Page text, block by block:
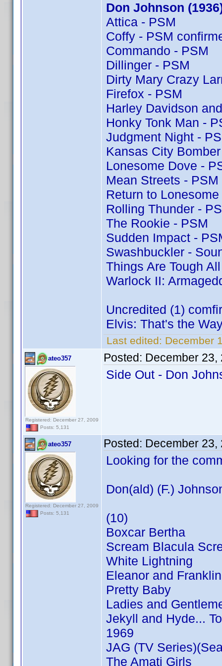
Don Johnson
Attica - PSM
Coffy - PSM
Commando - PSM
Dillinger - PSM
Dirty Mary Crazy
Firefox - PSM
Harley Davidson
Honky Tonk Man -
Judgment Night -
Kansas City
Lonesome Dove -
Mean Streets -
Return to
Rolling Thunder -
The Rookie - PSM
Sudden Impact -
Swashbuckler -
Things Are Tough
Warlock II:
Uncredited (1)
Elvis: That's the
Last edited: December
ateo357
Registered: December 27, 2009
Posts: 5,131
Posted: December 23,
Side Out - Don
ateo357
Registered: December 27, 2009
Posts: 5,131
Posted: December 23,
Looking for the
Don(ald) (F.)
(10)
Boxcar Bertha
Scream Blacula
White Lightning
Eleanor and Franklin
Pretty Baby
Ladies and
Jekyll and Hyde...
1969
JAG (TV
The Amati Girls